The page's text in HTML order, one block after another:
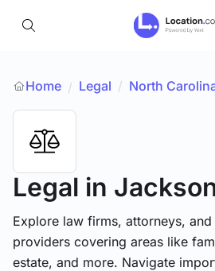
Home / Legal / North
Legal in
Explore law firms, attorneys,
providers covering areas like
estate, and more. Navigate